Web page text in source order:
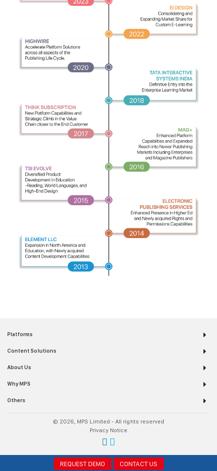
Platforms
Content Solutions
About Us
Why MPS
Others
© 2026, MPS Limited - All rights reserved
Privacy Notice
REQUEST DEMO CONTACT US